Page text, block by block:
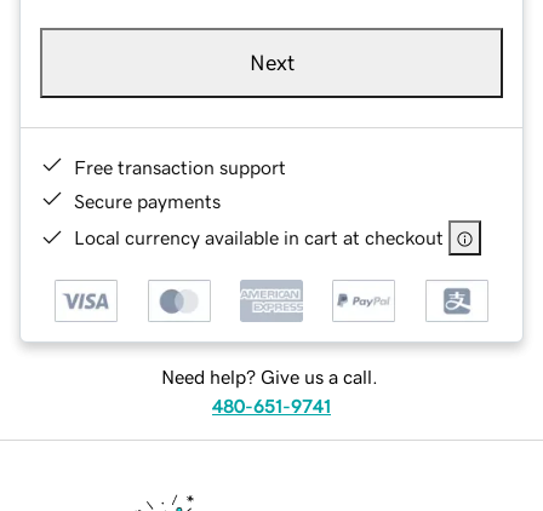
Next
Free transaction support
Secure payments
Local currency available in cart at checkout
Need help? Give us a call.
480-651-9741